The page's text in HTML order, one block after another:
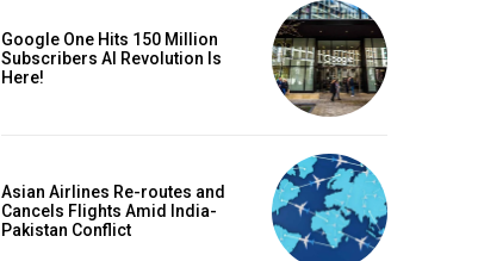
Google One Hits 150 Million
Subscribers AI Revolution Is
Here!
Asian Airlines Re-routes and
Cancels Flights Amid India-
Pakistan Conflict